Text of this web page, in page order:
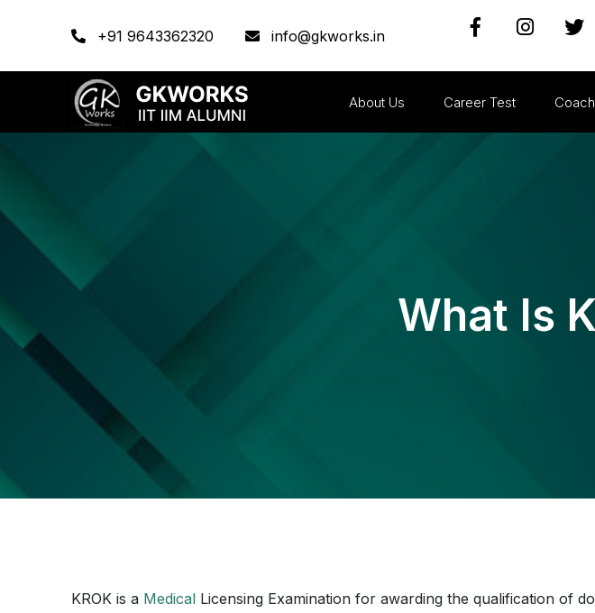
+91 9643362320 info@gkworks.in
About Us Career Test
What Is
KROK is a Medical Licensing Examination for awarding the qualification of